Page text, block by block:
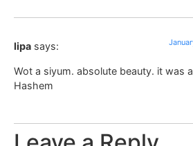
lipa says:
Wot a siyum. absolute beauty. it was
Hashem